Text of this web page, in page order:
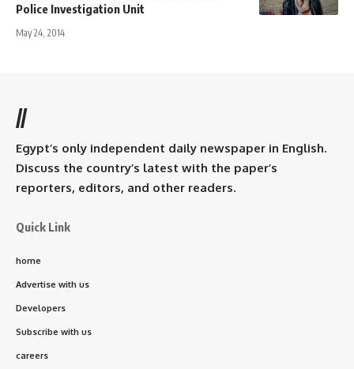
Police Investigation Unit
May 24, 2014
//
Egypt’s only independent daily newspaper in English.
Discuss the country’s latest with the paper’s
reporters, editors, and other readers.
Quick Link
home
Advertise with us
Developers
Subscribe with us
careers